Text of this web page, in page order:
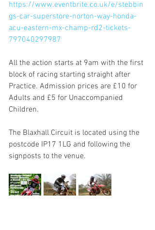
https://www.eventbrite.co.uk/e/stebbin
gs-car-superstore-norton-way-honda-
acu-eastern-mx-champ-rd2-tickets-
797040297987
All the action starts at 9am with the first
block of racing starting straight after
Practice. Admission prices are £10 for
Adults and £5 for Unaccompanied
Children.
The Blaxhall Circuit is located using the
postcode IP17 1LG and following the
signposts to the venue.